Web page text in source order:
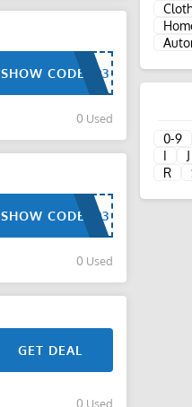
SHOW CODE
0 Used
SHOW CODE
0 Used
GET DEAL
0 Used
0-9
I
J
R